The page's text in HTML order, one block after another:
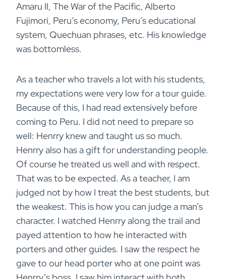
Amaru II, The War of the Pacific, Alberto
Fujimori, Peru’s economy, Peru’s educational
system, Quechuan phrases, etc. His knowledge
was bottomless.
As a teacher who travels a lot with his students,
my expectations were very low for a tour guide.
Because of this, I had read extensively before
coming to Peru. I did not need to prepare so
well: Henrry knew and taught us so much.
Henrry also has a gift for understanding people.
Of course he treated us well and with respect.
That was to be expected. As a teacher, I am
judged not by how I treat the best students, but
the weakest. This is how you can judge a man’s
character. I watched Henrry along the trail and
payed attention to how he interacted with
porters and other guides. I saw the respect he
gave to our head porter who at one point was